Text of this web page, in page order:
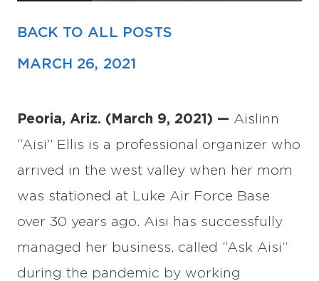
MARCH 26, 2021
BACK TO ALL POSTS
Peoria, Ariz. (March 9, 2021) — Aislinn
“Aisi” Ellis is a professional organizer who
arrived in the west valley when her mom
was stationed at Luke Air Force Base
over 30 years ago. Aisi has successfully
managed her business, called “Ask Aisi”
during the pandemic by working